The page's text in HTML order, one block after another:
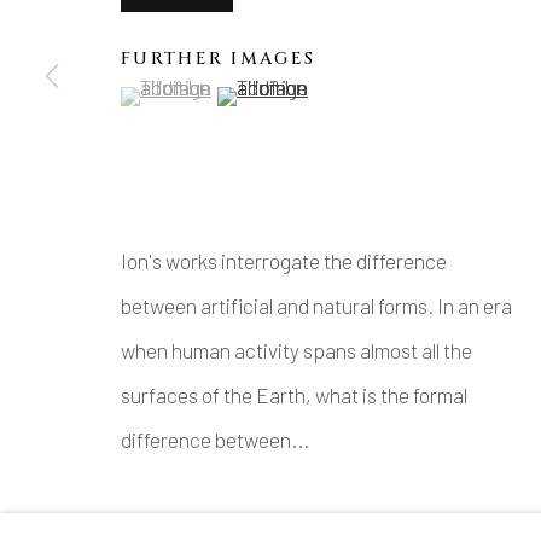
FURTHER IMAGES
(View a larger image of thumbnail 1 )
, currently selected.
, currently selected.
, currently selected.(View a larger image of thumbnail 2 )
Ion's works interrogate the difference
between artificial and natural forms. In an era
when human activity spans almost all the
surfaces of the Earth, what is the formal
difference between...
READ MORE